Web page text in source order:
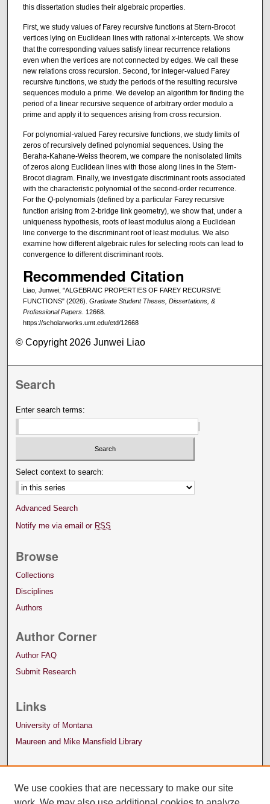
this dissertation studies their algebraic properties.
First, we study values of Farey recursive functions at Stern-Brocot
vertices lying on Euclidean lines with rationalx-intercepts. We show
that the corresponding values satisfy linear recurrence relations
even when the vertices are not connected by edges. We call these
new relations cross recursion. Second, for integer-valued Farey
recursive functions, we study the periods of the resulting recursive
sequences modulo a prime. We develop an algorithm for finding the
period of a linear recursive sequence of arbitrary order modulo a
prime and apply it to sequences arising from cross recursion.
For polynomial-valued Farey recursive functions, we study limits of
zeros of recursively defined polynomial sequences. Using the
Beraha-Kahane-Weiss theorem, we compare the nonisolated limits
of zeros along Euclidean lines with those along lines in the Stern-
Brocot diagram. Finally, we investigate discriminant roots associated
with the characteristic polynomial of the second-order recurrence.
For the Q-polynomials (defined by a particular Farey recursive
function arising from 2-bridge link geometry), we show that, under a
uniqueness hypothesis, roots of least modulus along a Euclidean
line converge to the discriminant root of least modulus. We also
examine how different algebraic rules for selecting roots can lead to
convergence to different discriminant roots.
Recommended Citation
Liao, Junwei, "ALGEBRAIC PROPERTIES OF FAREY RECURSIVE
FUNCTIONS" (2026). Graduate Student Theses, Dissertations, &
Professional Papers. 12668.
https://scholarworks.umt.edu/etd/12668
© Copyright 2026 Junwei Liao
Search
Enter search terms:
Select context to search:
Advanced Search
Notify me via email or RSS
Browse
Collections
Disciplines
Authors
Author Corner
Author FAQ
Submit Research
Links
University of Montana
Maureen and Mike Mansfield Library
We use cookies that are necessary to make our site